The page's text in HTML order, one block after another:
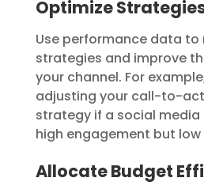
Optimize
Use performance data to
strategies and improve
your channel. For
adjusting your call-to-
strategy if a social
high engagement but low
Allocate Budget